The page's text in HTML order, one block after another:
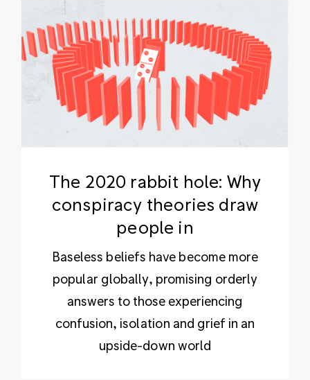
The 2020 rabbit hole: Why
conspiracy theories draw
people in
Baseless beliefs have become more
popular globally, promising orderly
answers to those experiencing
confusion, isolation and grief in an
upside-down world